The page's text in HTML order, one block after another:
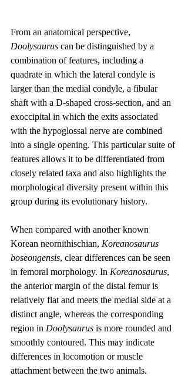
From an anatomical perspective,
Doolysaurus can be distinguished by a
combination of features, including a
quadrate in which the lateral condyle is
larger than the medial condyle, a fibular
shaft with a D-shaped cross-section, and an
exoccipital in which the exits associated
with the hypoglossal nerve are combined
into a single opening. This particular suite of
features allows it to be differentiated from
closely related taxa and also highlights the
morphological diversity present within this
group during its evolutionary history.
When compared with another known
Korean neornithischian, Koreanosaurus
boseongensis, clear differences can be seen
in femoral morphology. In Koreanosaurus,
the anterior margin of the distal femur is
relatively flat and meets the medial side at a
distinct angle, whereas the corresponding
region in Doolysaurus is more rounded and
smoothly contoured. This may indicate
differences in locomotion or muscle
attachment between the two animals.